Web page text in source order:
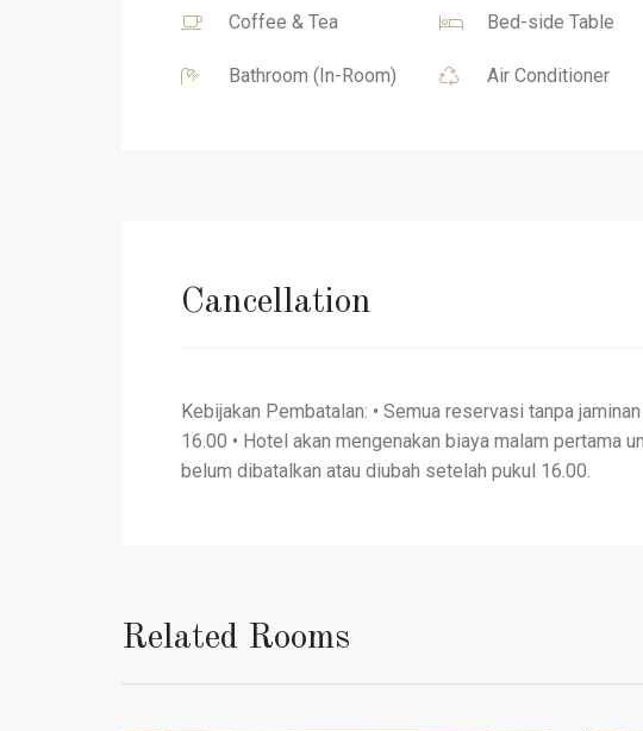
Coffee & Tea Bed-side Table
Bathroom (In-Room) Air Conditioner
Cancellation
Kebijakan Pembatalan: • Semua reservasi tanpa
16.00 • Hotel akan mengenakan biaya malam pertama
belum dibatalkan atau diubah setelah pukul 16.00.
Related Rooms